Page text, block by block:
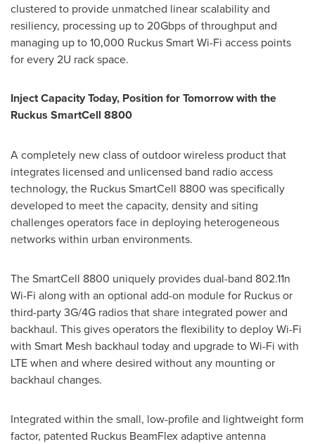
clustered to provide unmatched linear scalability and
resiliency, processing up to 20Gbps of throughput and
managing up to 10,000 Ruckus Smart Wi-Fi access points
for every 2U rack space.
Inject Capacity Today, Position for Tomorrow with the
Ruckus SmartCell 8800
A completely new class of outdoor wireless product that
integrates licensed and unlicensed band radio access
technology, the Ruckus SmartCell 8800 was specifically
developed to meet the capacity, density and siting
challenges operators face in deploying heterogeneous
networks within urban environments.
The SmartCell 8800 uniquely provides dual-band 802.11n
Wi-Fi along with an optional add-on module for Ruckus or
third-party 3G/4G radios that share integrated power and
backhaul. This gives operators the flexibility to deploy Wi-Fi
with Smart Mesh backhaul today and upgrade to Wi-Fi with
LTE when and where desired without any mounting or
backhaul changes.
Integrated within the small, low-profile and lightweight form
factor, patented Ruckus BeamFlex adaptive antenna